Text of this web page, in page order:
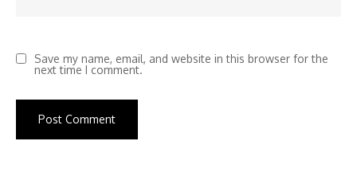
Save my name, email, and website in this browser for the
next time I comment.